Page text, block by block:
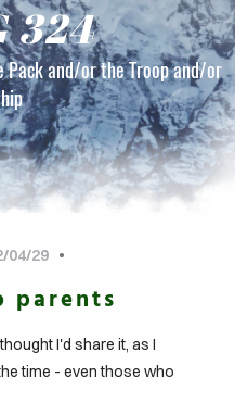
324
Pack and/or the Troop and/or
04/29
parents
I'd share it, as I
time - even those who